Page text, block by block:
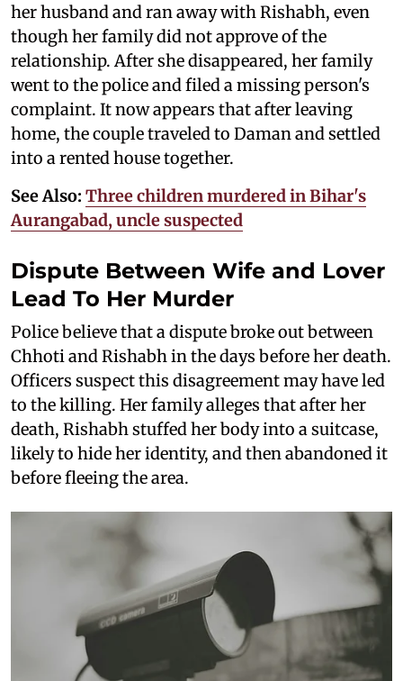
her husband and ran away with Rishabh, even
though her family did not approve of the
relationship. After she disappeared, her family
went to the police and filed a missing person's
complaint. It now appears that after leaving
home, the couple traveled to Daman and settled
into a rented house together.
See Also: Three children murdered in Bihar's
Aurangabad, uncle suspected
Dispute Between Wife and Lover
Lead To Her Murder
Police believe that a dispute broke out between
Chhoti and Rishabh in the days before her death.
Officers suspect this disagreement may have led
to the killing. Her family alleges that after her
death, Rishabh stuffed her body into a suitcase,
likely to hide her identity, and then abandoned it
before fleeing the area.